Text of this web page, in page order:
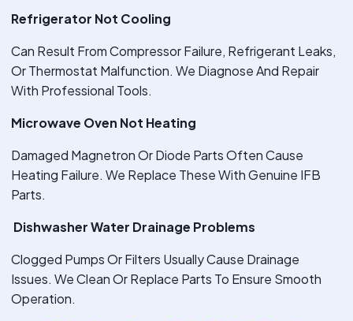
Refrigerator Not Cooling
Can Result From Compressor Failure, Refrigerant Leaks,
Or Thermostat Malfunction. We Diagnose And Repair
With Professional Tools.
Microwave Oven Not Heating
Damaged Magnetron Or Diode Parts Often Cause
Heating Failure. We Replace These With Genuine IFB
Parts.
Dishwasher Water Drainage Problems
Clogged Pumps Or Filters Usually Cause Drainage
Issues. We Clean Or Replace Parts To Ensure Smooth
Operation.